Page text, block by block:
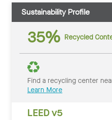
Sustainability Profile
35% Recycled
Find a recycling center
Learn More
LEED v5